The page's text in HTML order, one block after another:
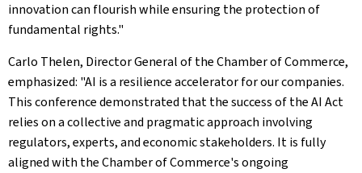
innovation can flourish while ensuring the protection of
fundamental rights."
Carlo Thelen, Director General of the Chamber of Commerce,
emphasized: "AI is a resilience accelerator for our companies.
This conference demonstrated that the success of the AI Act
relies on a collective and pragmatic approach involving
regulators, experts, and economic stakeholders. It is fully
aligned with the Chamber of Commerce's ongoing